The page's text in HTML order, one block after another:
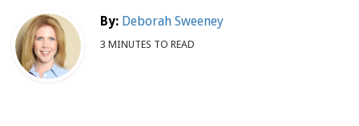
By: Deborah Sweeney
3 MINUTES TO READ